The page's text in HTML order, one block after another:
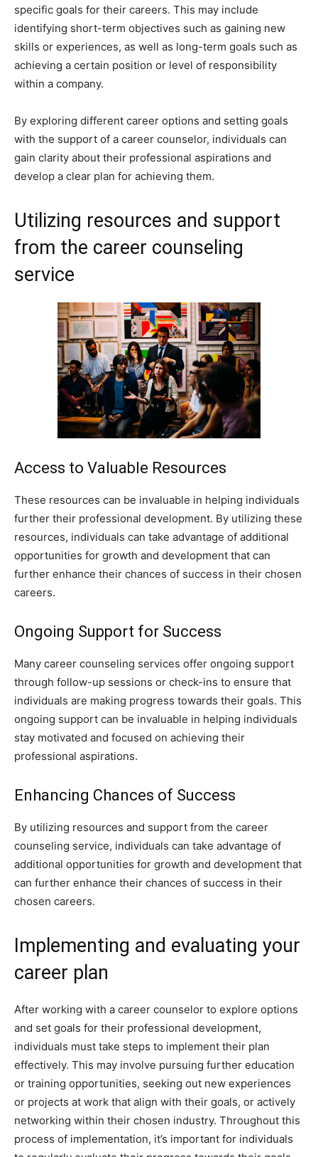
specific goals for their careers. This may include
identifying short-term objectives such as gaining new
skills or experiences, as well as long-term goals such as
achieving a certain position or level of responsibility
within a company.
By exploring different career options and setting goals
with the support of a career counselor, individuals can
gain clarity about their professional aspirations and
develop a clear plan for achieving them.
Utilizing resources and support
from the career counseling
service
Access to Valuable Resources
These resources can be invaluable in helping individuals
further their professional development. By utilizing these
resources, individuals can take advantage of additional
opportunities for growth and development that can
further enhance their chances of success in their chosen
careers.
Ongoing Support for Success
Many career counseling services offer ongoing support
through follow-up sessions or check-ins to ensure that
individuals are making progress towards their goals. This
ongoing support can be invaluable in helping individuals
stay motivated and focused on achieving their
professional aspirations.
Enhancing Chances of Success
By utilizing resources and support from the career
counseling service, individuals can take advantage of
additional opportunities for growth and development that
can further enhance their chances of success in their
chosen careers.
Implementing and evaluating your
career plan
After working with a career counselor to explore options
and set goals for their professional development,
individuals must take steps to implement their plan
effectively. This may involve pursuing further education
or training opportunities, seeking out new experiences
or projects at work that align with their goals, or actively
networking within their chosen industry. Throughout this
process of implementation, it’s important for individuals